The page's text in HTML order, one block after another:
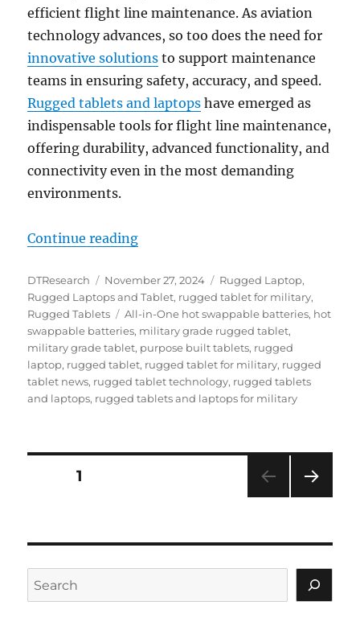
efficient flight line maintenance. As aviation
technology advances, so too does the need for
innovative solutions to support maintenance
teams in ensuring safety, accuracy, and speed.
Rugged tablets and laptops have emerged as
indispensable tools for flight line maintenance,
offering durability, advanced functionality, and
connectivity even in the most demanding
environments.
Continue reading“From Ground to Sky: Enhancing
Author
DTResearch
Posted
on
November 27, 2024 Categories
Rugged Laptop,
Rugged Laptops and Tablet, rugged tablet for military,
Rugged Tablets
Tags
All-in-One hot swappable batteries, hot
swappable batteries, military grade rugged tablet,
military grade tablet, purpose built tablets, rugged
laptop, rugged tablet, rugged tablet for military, rugged
tablet news, rugged tablet technology, rugged tablets
and laptops, rugged tablets and laptops for military
Posts
PAGE1
Search